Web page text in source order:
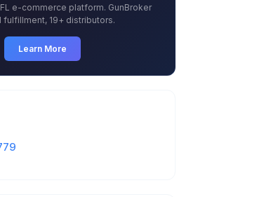
e-commerce platform. GunBroker
fulfillment, 19+ distributors.
Learn More